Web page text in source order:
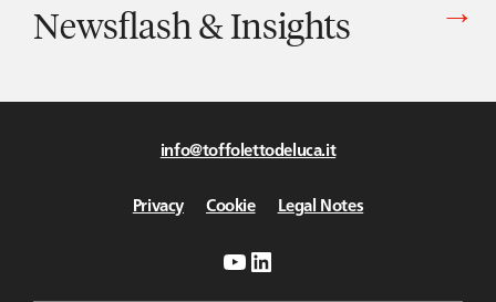
Newsflash & Insights
Vedi tutti gli articoli di Newsflash & Insights
info@toffolettodeluca.it
Privacy Cookie Legal Notes
YouTube
LinkedIn